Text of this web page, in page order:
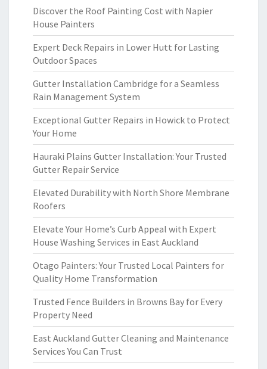
Discover the Roof Painting Cost with Napier
House Painters
Expert Deck Repairs in Lower Hutt for Lasting
Outdoor Spaces
Gutter Installation Cambridge for a Seamless
Rain Management System
Exceptional Gutter Repairs in Howick to Protect
Your Home
Hauraki Plains Gutter Installation: Your Trusted
Gutter Repair Service
Elevated Durability with North Shore Membrane
Roofers
Elevate Your Home’s Curb Appeal with Expert
House Washing Services in East Auckland
Otago Painters: Your Trusted Local Painters for
Quality Home Transformation
Trusted Fence Builders in Browns Bay for Every
Property Need
East Auckland Gutter Cleaning and Maintenance
Services You Can Trust